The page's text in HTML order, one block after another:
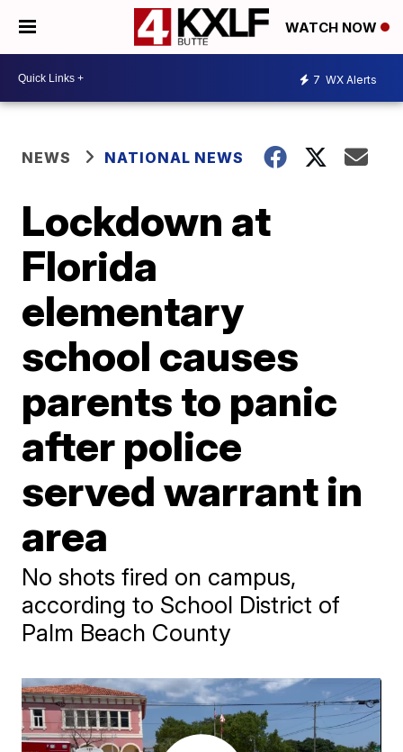
WATCH NOW
7 WX Alerts
NEWS NATIONAL NEWS
Lockdown at
Florida
elementary
school causes
parents to panic
after police
served warrant in
area
No shots fired on campus,
according to School District of
Palm Beach County